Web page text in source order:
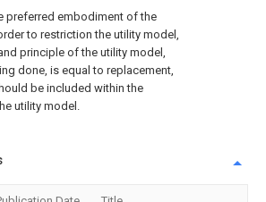
preferred embodiment of the
to restriction the utility model,
principle of the utility model,
done, is equal to replacement,
be included within the
utility model.